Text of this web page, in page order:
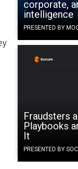
corporate,
intelligence
PRESENTED BY
Fraudsters
Playbooks
It
PRESENTED BY